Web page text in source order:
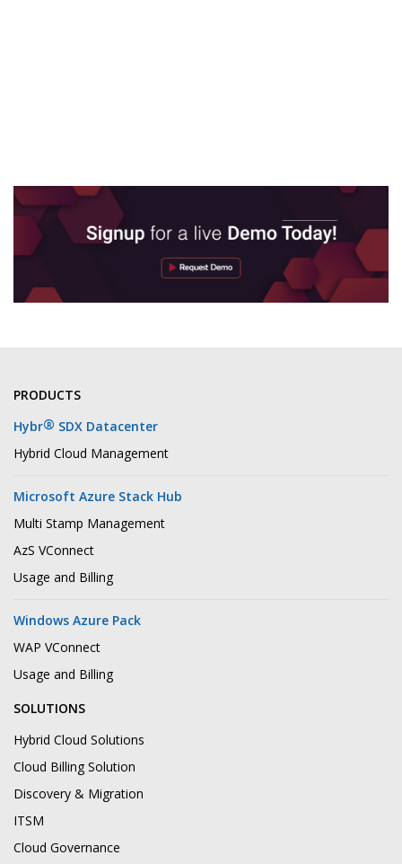
PRODUCTS
Hybr® SDX Datacenter
Hybrid Cloud Management
Microsoft Azure Stack Hub
Multi Stamp Management
AzS VConnect
Usage and Billing
Windows Azure Pack
WAP VConnect
Usage and Billing
SOLUTIONS
Hybrid Cloud Solutions
Cloud Billing Solution
Discovery & Migration
ITSM
Cloud Governance